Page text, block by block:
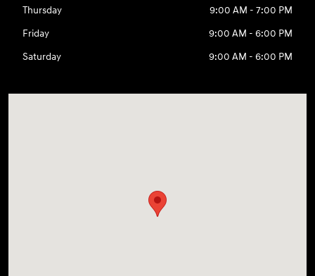
Thursday
9:00 AM - 7:00 PM
Friday
9:00 AM - 6:00 PM
Saturday
9:00 AM - 6:00 PM